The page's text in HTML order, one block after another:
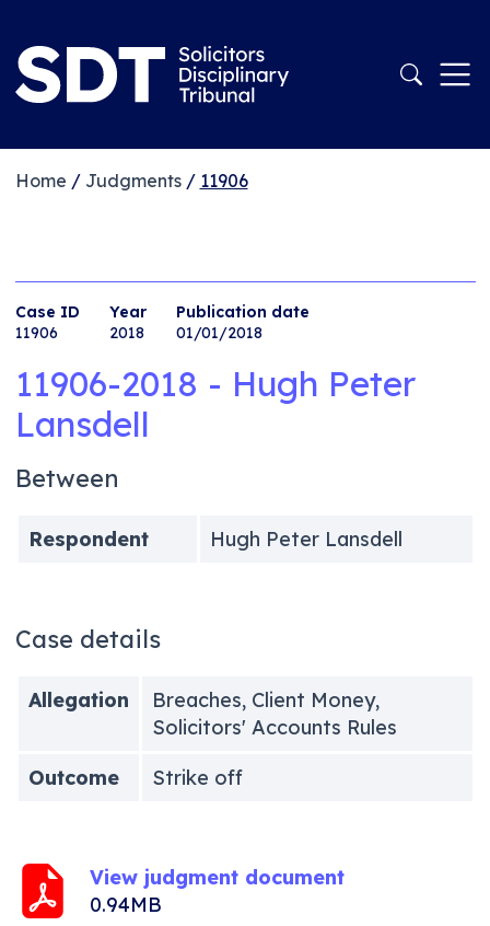
Home / Judgments/ 11906
Case ID
11906
Year
2018
Publication date
01/01/2018
11906-2018 - Hugh Peter
Lansdell
Between
Respondent Hugh Peter Lansdell
Case details
Allegation
Breaches, Client Money,
Solicitors' Accounts Rules
Outcome
Strike off
View judgment document
0.94MB